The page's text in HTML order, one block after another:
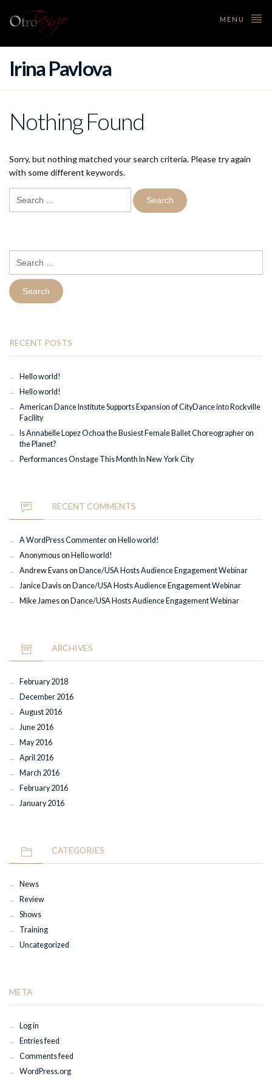
MENU
Irina Pavlova
Nothing Found
Sorry, but nothing matched your search criteria. Please try again
with some different keywords.
for:
for:
RECENT POSTS
Hello world!
Hello world!
American Dance Institute Supports Expansion of CityDance into Rockville
Facility
Is Annabelle Lopez Ochoa the Busiest Female Ballet Choreographer on
the Planet?
Performances Onstage This Month In New York City
RECENT COMMENTS
A WordPress Commenteron Hello world!
Anonymouson Hello world!
Andrew Evanson Dance/USA Hosts Audience Engagement Webinar
Janice Davison Dance/USA Hosts Audience Engagement Webinar
Mike Jameson Dance/USA Hosts Audience Engagement Webinar
ARCHIVES
February 2018
December 2016
August 2016
June 2016
May 2016
April 2016
March 2016
February 2016
January 2016
CATEGORIES
News
Review
Shows
Training
Uncategorized
META
Log in
Entries feed
Comments feed
WordPress.org